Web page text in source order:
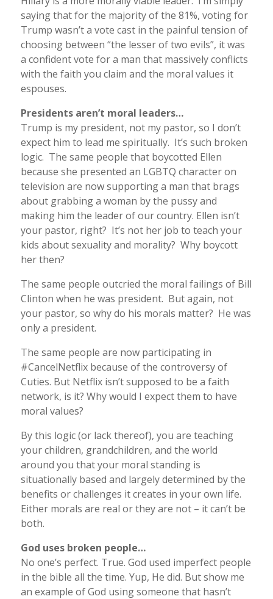
saying that for the majority of the 81%, voting for
Trump wasn’t a vote cast in the painful tension of
choosing between “the lesser of two evils”, it was
a confident vote for a man that massively conflicts
with the faith you claim and the moral values it
espouses.
Presidents aren’t moral leaders…
Trump is my president, not my pastor, so I don’t
expect him to lead me spiritually. It’s such broken
logic. The same people that boycotted Ellen
because she presented an LGBTQ character on
television are now supporting a man that brags
about grabbing a woman by the pussy and
making him the leader of our country. Ellen isn’t
your pastor, right? It’s not her job to teach your
kids about sexuality and morality? Why boycott
her then?
The same people outcried the moral failings of Bill
Clinton when he was president. But again, not
your pastor, so why do his morals matter? He was
only a president.
The same people are now participating in
#CancelNetflix because of the controversy of
Cuties. But Netflix isn’t supposed to be a faith
network, is it? Why would I expect them to have
moral values?
By this logic (or lack thereof), you are teaching
your children, grandchildren, and the world
around you that your moral standing is
situationally based and largely determined by the
benefits or challenges it creates in your own life.
Either morals are real or they are not – it can’t be
both.
God uses broken people…
No one’s perfect. True. God used imperfect people
in the bible all the time. Yup, He did. But show me
an example of God using someone that hasn’t